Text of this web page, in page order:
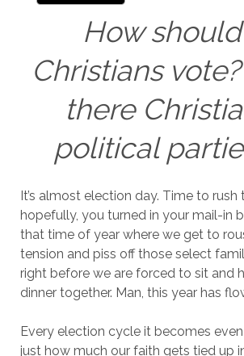
How should
Christians
there
political
It’s almost election day. Time to
hopefully, you turned in your mail-in
that time of year where we get to
tension and piss off those select
right before we are forced to sit and
dinner together. Man, this year has
Every election cycle it becomes
just how much our faith gets tied up